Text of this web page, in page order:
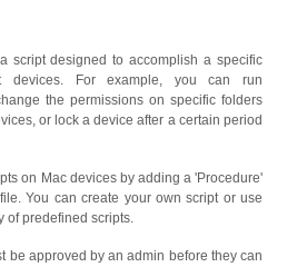
script designed to accomplish a specific
devices. For example, you can run
the permissions on specific folders
or lock a device after a certain period
on Mac devices by adding a 'Procedure'
You can create your own script or use
of predefined scripts.
be approved by an admin before they can